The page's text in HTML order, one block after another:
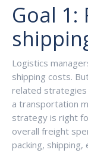
Goal 1:
Logistics
shipping costs.
related strategies
a transportation
strategy is right
overall freight
packing,